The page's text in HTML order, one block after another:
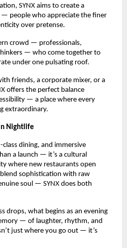
SYNX aims to create a
people who appreciate the finer
over pretense.
crowd — professionals,
— who come together to
under one pulsating roof.
friends, a corporate mixer, or a
offers the perfect balance
— a place where every
extraordinary.
Nightlife
dining, and immersive
a launch — it’s a cultural
where new restaurants open
sophistication with raw
soul — SYNX does both
drops, what begins as an evening
— of laughter, rhythm, and
just where you go out — it’s